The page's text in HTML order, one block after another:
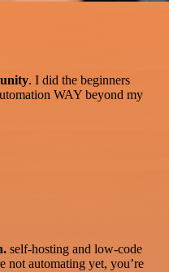
. I did the beginners
WAY beyond my
self-hosting and low-code
not automating yet, you’re